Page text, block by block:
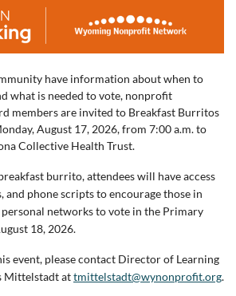
have information about when to
what is needed to vote, nonprofit
members are invited to Breakfast Burritos
August 17, 2026, from 7:00 a.m. to
Collective Health Trust.
burrito, attendees will have access
and phone scripts to encourage those in
networks to vote in the Primary
18, 2026.
event, please contact Director of Learning
Mittelstadt attmittelstadt@wynonprofit.org.